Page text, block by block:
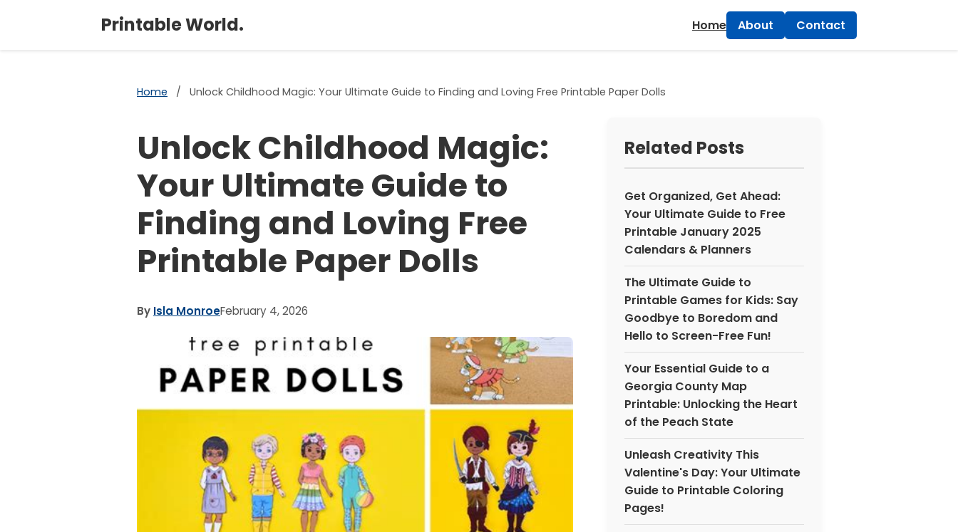
Printable World. Home About Contact
Home / Unlock Childhood Magic: Your Ultimate Guide to Finding and Loving Free Printable Paper Dolls
Unlock Childhood Magic:
Your Ultimate Guide to
Finding and Loving Free
Printable Paper Dolls
By Isla MonroeFebruary 4, 2026
Related Posts
Get Organized, Get Ahead:
Your Ultimate Guide to Free
Printable January 2025
Calendars & Planners
The Ultimate Guide to
Printable Games for Kids: Say
Goodbye to Boredom and
Hello to Screen-Free Fun!
Your Essential Guide to a
Georgia County Map
Printable: Unlocking the Heart
of the Peach State
Unleash Creativity This
Valentine's Day: Your Ultimate
Guide to Printable Coloring
Pages!
×